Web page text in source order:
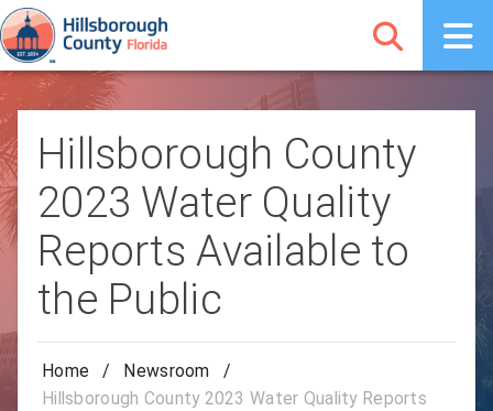
Hillsborough County
2023 Water Quality
Reports Available to
the Public
Home / Newsroom
/
Hillsborough County 2023 Water Quality Reports